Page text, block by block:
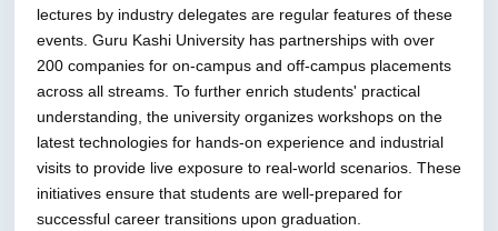
lectures by industry delegates are regular features of these
events. Guru Kashi University has partnerships with over
200 companies for on-campus and off-campus placements
across all streams. To further enrich students' practical
understanding, the university organizes workshops on the
latest technologies for hands-on experience and industrial
visits to provide live exposure to real-world scenarios. These
initiatives ensure that students are well-prepared for
successful career transitions upon graduation.